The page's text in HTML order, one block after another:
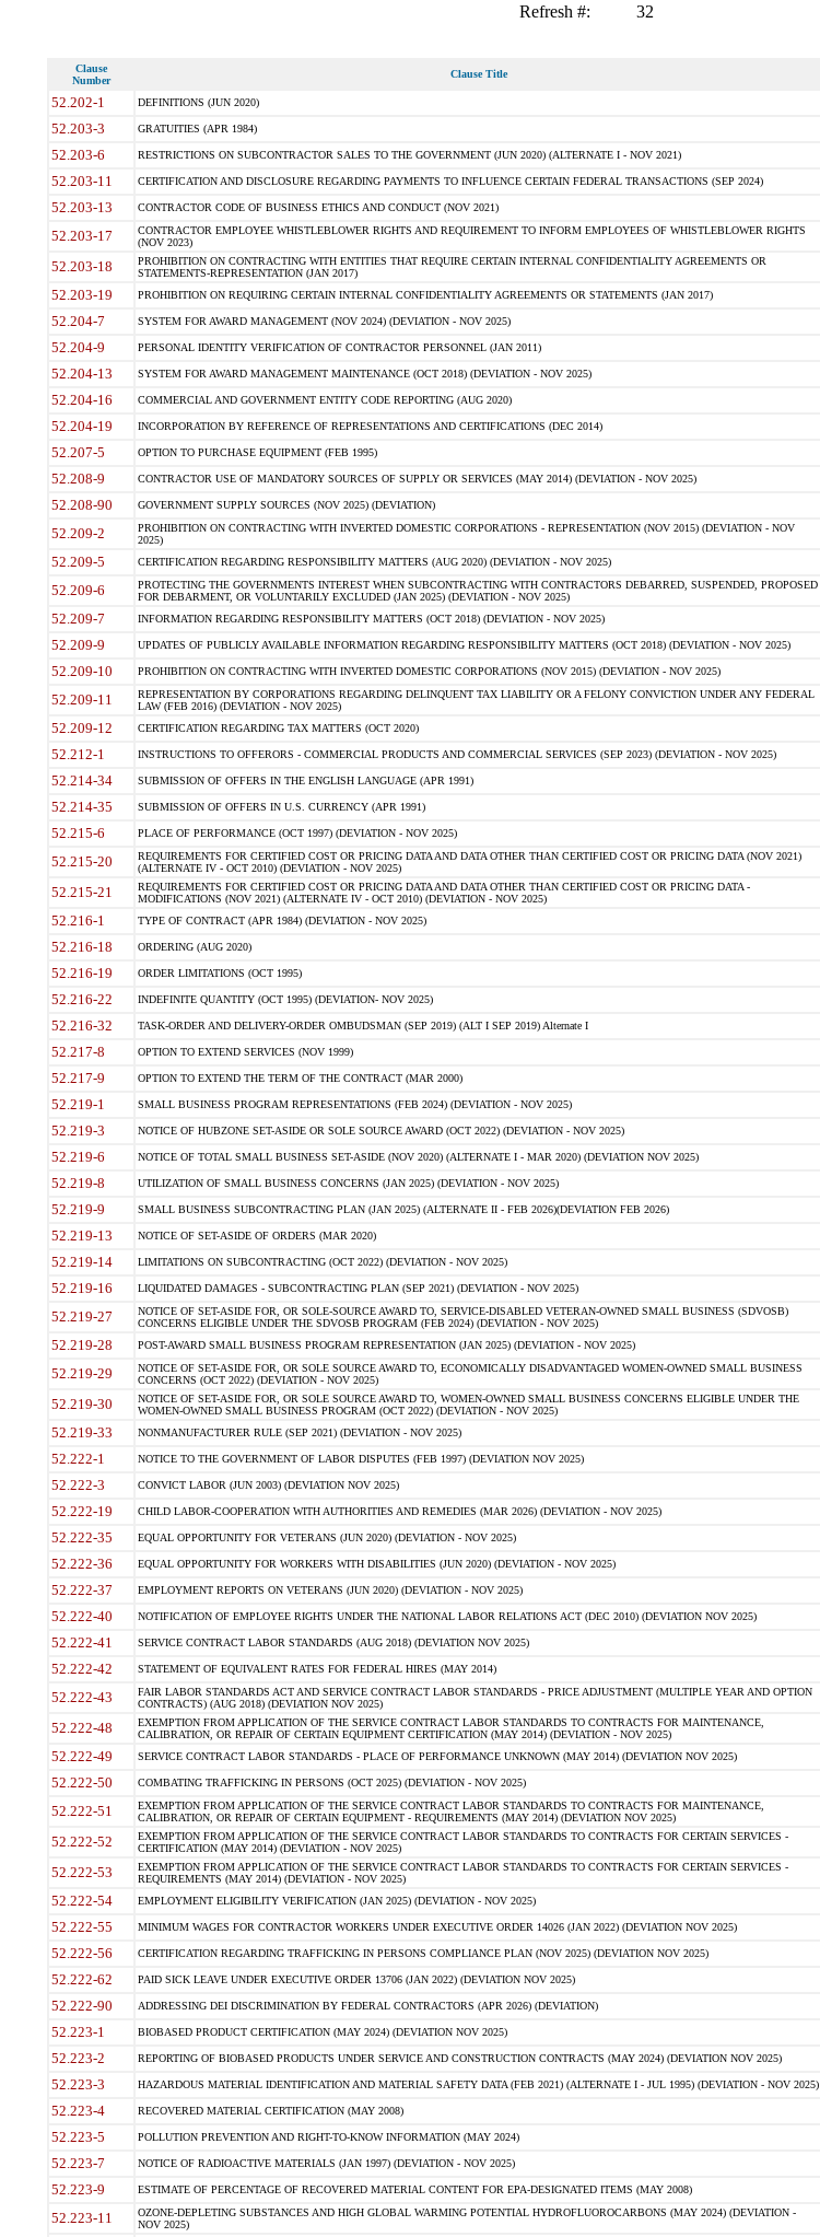
Refresh #: 32
Clause
Number
Clause Title
52.202-1 DEFINITIONS (JUN 2020)
52.203-3 GRATUITIES (APR 1984)
52.203-6 RESTRICTIONS ON SUBCONTRACTOR SALES TO THE GOVERNMENT (JUN 2020) (ALTERNATE I - NOV 2021)
52.203-11 CERTIFICATION AND DISCLOSURE REGARDING PAYMENTS TO INFLUENCE CERTAIN FEDERAL TRANSACTIONS (SEP 2024)
52.203-13 CONTRACTOR CODE OF BUSINESS ETHICS AND CONDUCT (NOV 2021)
52.203-17
CONTRACTOR EMPLOYEE WHISTLEBLOWER RIGHTS AND REQUIREMENT TO INFORM EMPLOYEES OF WHISTLEBLOWER RIGHTS
(NOV 2023)
52.203-18
PROHIBITION ON CONTRACTING WITH ENTITIES THAT REQUIRE CERTAIN INTERNAL CONFIDENTIALITY AGREEMENTS OR
STATEMENTS-REPRESENTATION (JAN 2017)
52.203-19 PROHIBITION ON REQUIRING CERTAIN INTERNAL CONFIDENTIALITY AGREEMENTS OR STATEMENTS (JAN 2017)
52.204-7 SYSTEM FOR AWARD MANAGEMENT (NOV 2024) (DEVIATION - NOV 2025)
52.204-9 PERSONAL IDENTITY VERIFICATION OF CONTRACTOR PERSONNEL (JAN 2011)
52.204-13 SYSTEM FOR AWARD MANAGEMENT MAINTENANCE (OCT 2018) (DEVIATION - NOV 2025)
52.204-16 COMMERCIAL AND GOVERNMENT ENTITY CODE REPORTING (AUG 2020)
52.204-19 INCORPORATION BY REFERENCE OF REPRESENTATIONS AND CERTIFICATIONS (DEC 2014)
52.207-5 OPTION TO PURCHASE EQUIPMENT (FEB 1995)
52.208-9 CONTRACTOR USE OF MANDATORY SOURCES OF SUPPLY OR SERVICES (MAY 2014) (DEVIATION - NOV 2025)
52.208-90 GOVERNMENT SUPPLY SOURCES (NOV 2025) (DEVIATION)
52.209-2
PROHIBITION ON CONTRACTING WITH INVERTED DOMESTIC CORPORATIONS - REPRESENTATION (NOV 2015) (DEVIATION - NOV
2025)
52.209-5 CERTIFICATION REGARDING RESPONSIBILITY MATTERS (AUG 2020) (DEVIATION - NOV 2025)
52.209-6
PROTECTING THE GOVERNMENTS INTEREST WHEN SUBCONTRACTING WITH CONTRACTORS DEBARRED, SUSPENDED, PROPOSED
FOR DEBARMENT, OR VOLUNTARILY EXCLUDED (JAN 2025) (DEVIATION - NOV 2025)
52.209-7 INFORMATION REGARDING RESPONSIBILITY MATTERS (OCT 2018) (DEVIATION - NOV 2025)
52.209-9 UPDATES OF PUBLICLY AVAILABLE INFORMATION REGARDING RESPONSIBILITY MATTERS (OCT 2018) (DEVIATION - NOV 2025)
52.209-10 PROHIBITION ON CONTRACTING WITH INVERTED DOMESTIC CORPORATIONS (NOV 2015) (DEVIATION - NOV 2025)
52.209-11
REPRESENTATION BY CORPORATIONS REGARDING DELINQUENT TAX LIABILITY OR A FELONY CONVICTION UNDER ANY FEDERAL
LAW (FEB 2016) (DEVIATION - NOV 2025)
52.209-12 CERTIFICATION REGARDING TAX MATTERS (OCT 2020)
52.212-1 INSTRUCTIONS TO OFFERORS - COMMERCIAL PRODUCTS AND COMMERCIAL SERVICES (SEP 2023) (DEVIATION - NOV 2025)
52.214-34 SUBMISSION OF OFFERS IN THE ENGLISH LANGUAGE (APR 1991)
52.214-35 SUBMISSION OF OFFERS IN U.S. CURRENCY (APR 1991)
52.215-6 PLACE OF PERFORMANCE (OCT 1997) (DEVIATION - NOV 2025)
52.215-20
REQUIREMENTS FOR CERTIFIED COST OR PRICING DATA AND DATA OTHER THAN CERTIFIED COST OR PRICING DATA (NOV 2021)
(ALTERNATE IV - OCT 2010) (DEVIATION - NOV 2025)
52.215-21
REQUIREMENTS FOR CERTIFIED COST OR PRICING DATA AND DATA OTHER THAN CERTIFIED COST OR PRICING DATA -
MODIFICATIONS (NOV 2021) (ALTERNATE IV - OCT 2010) (DEVIATION - NOV 2025)
52.216-1 TYPE OF CONTRACT (APR 1984) (DEVIATION - NOV 2025)
52.216-18 ORDERING (AUG 2020)
52.216-19 ORDER LIMITATIONS (OCT 1995)
52.216-22 INDEFINITE QUANTITY (OCT 1995) (DEVIATION- NOV 2025)
52.216-32 TASK-ORDER AND DELIVERY-ORDER OMBUDSMAN (SEP 2019) (ALT I SEP 2019) Alternate I
52.217-8 OPTION TO EXTEND SERVICES (NOV 1999)
52.217-9 OPTION TO EXTEND THE TERM OF THE CONTRACT (MAR 2000)
52.219-1 SMALL BUSINESS PROGRAM REPRESENTATIONS (FEB 2024) (DEVIATION - NOV 2025)
52.219-3 NOTICE OF HUBZONE SET-ASIDE OR SOLE SOURCE AWARD (OCT 2022) (DEVIATION - NOV 2025)
52.219-6 NOTICE OF TOTAL SMALL BUSINESS SET-ASIDE (NOV 2020) (ALTERNATE I - MAR 2020) (DEVIATION NOV 2025)
52.219-8 UTILIZATION OF SMALL BUSINESS CONCERNS (JAN 2025) (DEVIATION - NOV 2025)
52.219-9 SMALL BUSINESS SUBCONTRACTING PLAN (JAN 2025) (ALTERNATE II - FEB 2026)(DEVIATION FEB 2026)
52.219-13 NOTICE OF SET-ASIDE OF ORDERS (MAR 2020)
52.219-14 LIMITATIONS ON SUBCONTRACTING (OCT 2022) (DEVIATION - NOV 2025)
52.219-16 LIQUIDATED DAMAGES - SUBCONTRACTING PLAN (SEP 2021) (DEVIATION - NOV 2025)
52.219-27
NOTICE OF SET-ASIDE FOR, OR SOLE-SOURCE AWARD TO, SERVICE-DISABLED VETERAN-OWNED SMALL BUSINESS (SDVOSB)
CONCERNS ELIGIBLE UNDER THE SDVOSB PROGRAM (FEB 2024) (DEVIATION - NOV 2025)
52.219-28 POST-AWARD SMALL BUSINESS PROGRAM REPRESENTATION (JAN 2025) (DEVIATION - NOV 2025)
52.219-29
NOTICE OF SET-ASIDE FOR, OR SOLE SOURCE AWARD TO, ECONOMICALLY DISADVANTAGED WOMEN-OWNED SMALL BUSINESS
CONCERNS (OCT 2022) (DEVIATION - NOV 2025)
52.219-30
NOTICE OF SET-ASIDE FOR, OR SOLE SOURCE AWARD TO, WOMEN-OWNED SMALL BUSINESS CONCERNS ELIGIBLE UNDER THE
WOMEN-OWNED SMALL BUSINESS PROGRAM (OCT 2022) (DEVIATION - NOV 2025)
52.219-33 NONMANUFACTURER RULE (SEP 2021) (DEVIATION - NOV 2025)
52.222-1 NOTICE TO THE GOVERNMENT OF LABOR DISPUTES (FEB 1997) (DEVIATION NOV 2025)
52.222-3 CONVICT LABOR (JUN 2003) (DEVIATION NOV 2025)
52.222-19 CHILD LABOR-COOPERATION WITH AUTHORITIES AND REMEDIES (MAR 2026) (DEVIATION - NOV 2025)
52.222-35 EQUAL OPPORTUNITY FOR VETERANS (JUN 2020) (DEVIATION - NOV 2025)
52.222-36 EQUAL OPPORTUNITY FOR WORKERS WITH DISABILITIES (JUN 2020) (DEVIATION - NOV 2025)
52.222-37 EMPLOYMENT REPORTS ON VETERANS (JUN 2020) (DEVIATION - NOV 2025)
52.222-40 NOTIFICATION OF EMPLOYEE RIGHTS UNDER THE NATIONAL LABOR RELATIONS ACT (DEC 2010) (DEVIATION NOV 2025)
52.222-41 SERVICE CONTRACT LABOR STANDARDS (AUG 2018) (DEVIATION NOV 2025)
52.222-42 STATEMENT OF EQUIVALENT RATES FOR FEDERAL HIRES (MAY 2014)
52.222-43
FAIR LABOR STANDARDS ACT AND SERVICE CONTRACT LABOR STANDARDS - PRICE ADJUSTMENT (MULTIPLE YEAR AND OPTION
CONTRACTS) (AUG 2018) (DEVIATION NOV 2025)
52.222-48
EXEMPTION FROM APPLICATION OF THE SERVICE CONTRACT LABOR STANDARDS TO CONTRACTS FOR MAINTENANCE,
CALIBRATION, OR REPAIR OF CERTAIN EQUIPMENT CERTIFICATION (MAY 2014) (DEVIATION - NOV 2025)
52.222-49 SERVICE CONTRACT LABOR STANDARDS - PLACE OF PERFORMANCE UNKNOWN (MAY 2014) (DEVIATION NOV 2025)
52.222-50 COMBATING TRAFFICKING IN PERSONS (OCT 2025) (DEVIATION - NOV 2025)
52.222-51
EXEMPTION FROM APPLICATION OF THE SERVICE CONTRACT LABOR STANDARDS TO CONTRACTS FOR MAINTENANCE,
CALIBRATION, OR REPAIR OF CERTAIN EQUIPMENT - REQUIREMENTS (MAY 2014) (DEVIATION NOV 2025)
52.222-52
EXEMPTION FROM APPLICATION OF THE SERVICE CONTRACT LABOR STANDARDS TO CONTRACTS FOR CERTAIN SERVICES -
CERTIFICATION (MAY 2014) (DEVIATION - NOV 2025)
52.222-53
EXEMPTION FROM APPLICATION OF THE SERVICE CONTRACT LABOR STANDARDS TO CONTRACTS FOR CERTAIN SERVICES -
REQUIREMENTS (MAY 2014) (DEVIATION - NOV 2025)
52.222-54 EMPLOYMENT ELIGIBILITY VERIFICATION (JAN 2025) (DEVIATION - NOV 2025)
52.222-55 MINIMUM WAGES FOR CONTRACTOR WORKERS UNDER EXECUTIVE ORDER 14026 (JAN 2022) (DEVIATION NOV 2025)
52.222-56 CERTIFICATION REGARDING TRAFFICKING IN PERSONS COMPLIANCE PLAN (NOV 2025) (DEVIATION NOV 2025)
52.222-62 PAID SICK LEAVE UNDER EXECUTIVE ORDER 13706 (JAN 2022) (DEVIATION NOV 2025)
52.222-90 ADDRESSING DEI DISCRIMINATION BY FEDERAL CONTRACTORS (APR 2026) (DEVIATION)
52.223-1 BIOBASED PRODUCT CERTIFICATION (MAY 2024) (DEVIATION NOV 2025)
52.223-2 REPORTING OF BIOBASED PRODUCTS UNDER SERVICE AND CONSTRUCTION CONTRACTS (MAY 2024) (DEVIATION NOV 2025)
52.223-3 HAZARDOUS MATERIAL IDENTIFICATION AND MATERIAL SAFETY DATA (FEB 2021) (ALTERNATE I - JUL 1995) (DEVIATION - NOV 2025)
52.223-4 RECOVERED MATERIAL CERTIFICATION (MAY 2008)
52.223-5 POLLUTION PREVENTION AND RIGHT-TO-KNOW INFORMATION (MAY 2024)
52.223-7 NOTICE OF RADIOACTIVE MATERIALS (JAN 1997) (DEVIATION - NOV 2025)
52.223-9 ESTIMATE OF PERCENTAGE OF RECOVERED MATERIAL CONTENT FOR EPA-DESIGNATED ITEMS (MAY 2008)
52.223-11
OZONE-DEPLETING SUBSTANCES AND HIGH GLOBAL WARMING POTENTIAL HYDROFLUOROCARBONS (MAY 2024) (DEVIATION -
NOV 2025)